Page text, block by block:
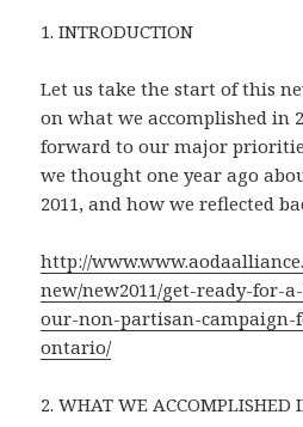
1. INTRODUCTION
Let us take the start of this
on what we accomplished in
forward to our major
we thought one year ago
2011, and how we reflected
http://
new/new2011/get-ready-for-
our-non-partisan-
ontario/
2. WHAT WE ACCOMPLISHED